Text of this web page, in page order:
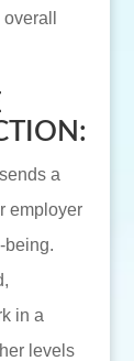
a
employer
being.
in a
levels